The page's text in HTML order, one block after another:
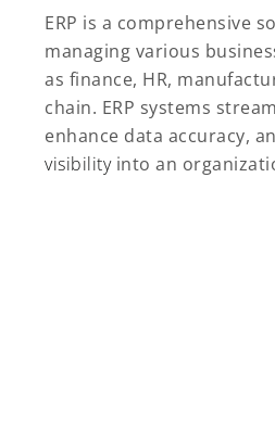
ERP is a comprehensive
managing various
as finance, HR,
chain. ERP systems
enhance data accuracy,
visibilityinto an